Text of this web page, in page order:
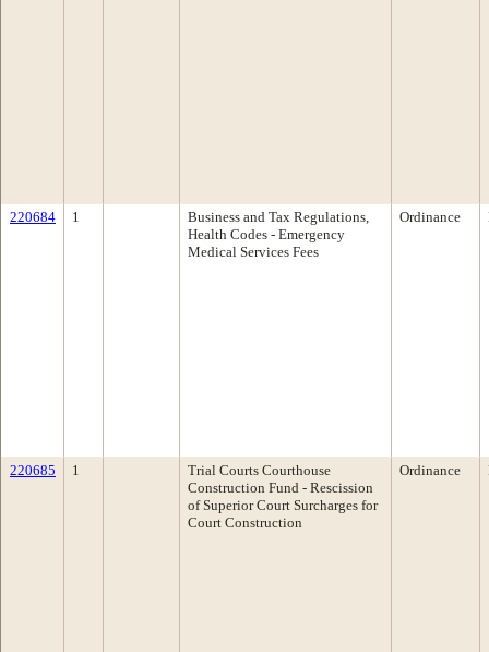
220684 1
Business and Tax Regulations,
Health Codes - Emergency
Medical Services Fees
Ordinance
220685 1
Trial Courts Courthouse
Construction Fund - Rescission
of Superior Court Surcharges for
Court Construction
Ordinance